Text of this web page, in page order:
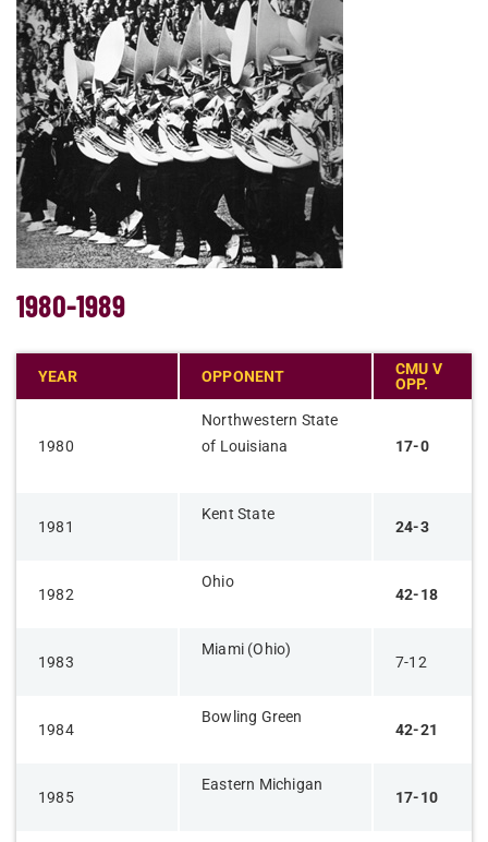
1980-1989
YEAR OPPONENT
CMU V
OPP.
1980
Northwestern State
of Louisiana
17-0
1981
Kent State
24-3
1982
Ohio
42-18
1983
Miami (Ohio)
7-12
1984
Bowling Green
42-21
1985
Eastern Michigan
17-10